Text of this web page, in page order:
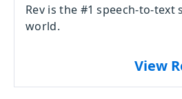
Rev is the #1 speech-to-text
world.
View